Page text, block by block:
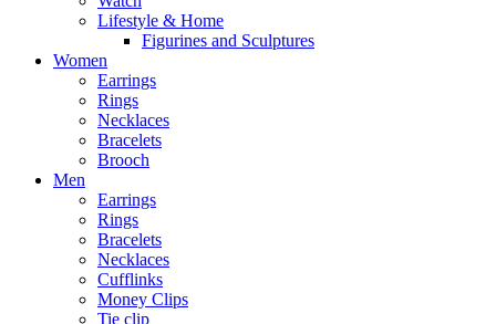
Lifestyle & Home
Figurines and Sculptures
Women
Earrings
Rings
Necklaces
Bracelets
Brooch
Men
Earrings
Rings
Bracelets
Necklaces
Cufflinks
Money Clips
Tie clip